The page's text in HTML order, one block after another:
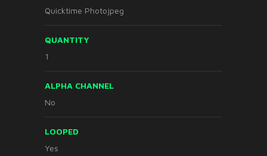
Quicktime Photojpeg
QUANTITY
1
ALPHA CHANNEL
No
LOOPED
Yes